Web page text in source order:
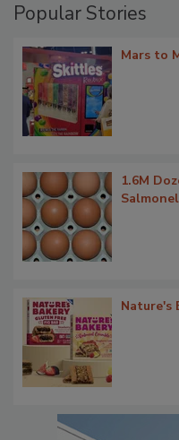
Popular Stories
Mars to
1.6M
Nature's